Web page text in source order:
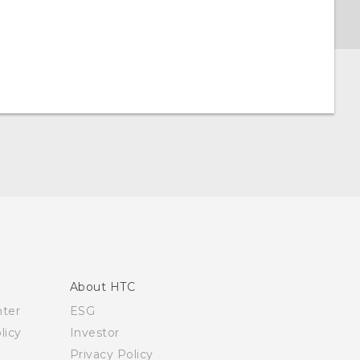
About HTC
ESG
Investor
Privacy Policy